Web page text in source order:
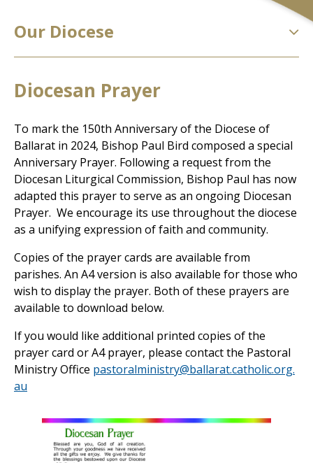
Our Diocese
Diocesan Prayer
To mark the 150th Anniversary of the Diocese of
Ballarat in 2024, Bishop Paul Bird composed a special
Anniversary Prayer. Following a request from the
Diocesan Liturgical Commission, Bishop Paul has now
adapted this prayer to serve as an ongoing Diocesan
Prayer. We encourage its use throughout the diocese
as a unifying expression of faith and community.
Copies of the prayer cards are available from
parishes. An A4 version is also available for those who
wish to display the prayer. Both of these prayers are
available to download below.
If you would like additional printed copies of the
prayer card or A4 prayer, please contact the Pastoral
Ministry Office pastoralministry@ballarat.catholic.org.
au